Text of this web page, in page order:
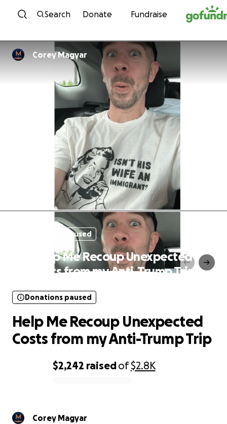
Skip to content
Search Donate Fundraise
Corey Magyar
Donations paused
Help Me Recoup Unexpected
Costs from my Anti-Trump Trip
$2,242 raisedof$2.8K
Donations paused
Help Me Recoup Unexpected
Costs from my Anti-Trump Trip
Corey Magyar